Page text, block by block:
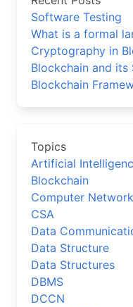
Software Testing
What is a formal
Cryptography in
Blockchain and its
Blockchain
Topics
Artificial
Blockchain
Computer
CSA
Data
Data Structure
Data Structures
DBMS
DCCN